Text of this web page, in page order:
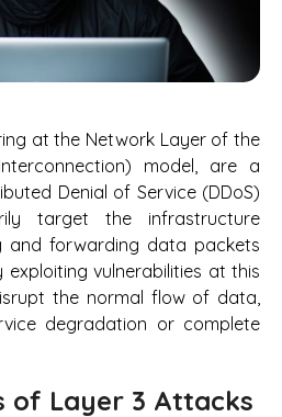
at the Network Layer of the
model, are a
Denial of Service (DDoS)
target the infrastructure
and forwarding data packets
vulnerabilities at this
the normal flow of data,
degradation or complete
of Layer 3 Attacks